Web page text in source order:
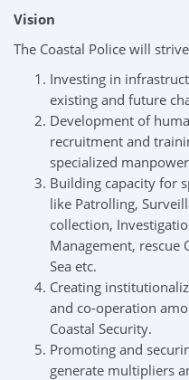
Vision
The Coastal Police will
Investing in
existing and future
Development of
recruitment and
specialized
Building capacity for
like Patrolling,
collection,
Management, rescue
Sea etc.
Creating
and co-operation
Coastal Security.
Promoting and
generate multipliers